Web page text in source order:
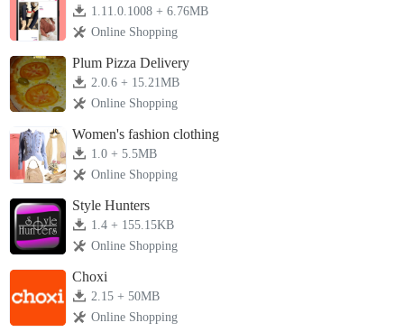
1.11.0.1008 + 6.76MB
Online Shopping
Plum Pizza Delivery
2.0.6 + 15.21MB
Online Shopping
Women's fashion clothing
1.0 + 5.5MB
Online Shopping
Style Hunters
1.4 + 155.15KB
Online Shopping
Choxi
2.15 + 50MB
Online Shopping